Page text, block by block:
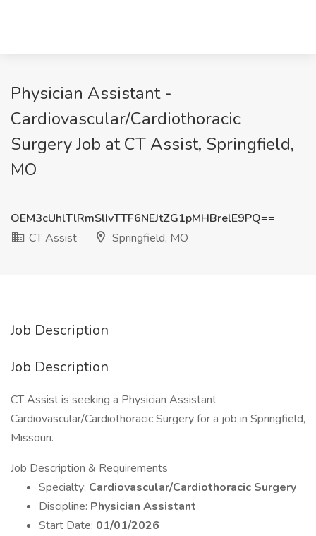
Physician Assistant -
Cardiovascular/Cardiothoracic
Surgery Job at CT Assist, Springfield,
MO
OEM3cUhlTlRmSlIvTTF6NEJtZG1pMHBrelE9PQ==
CT Assist
Springfield, MO
Job Description
Job Description
CT Assist is seeking a Physician Assistant
Cardiovascular/Cardiothoracic Surgery for a job in Springfield,
Missouri.
Job Description & Requirements
Specialty: Cardiovascular/Cardiothoracic Surgery
Discipline: Physician Assistant
Start Date: 01/01/2026